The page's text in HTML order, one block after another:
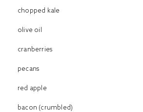
chopped kale
olive oil
cranberries
pecans
red apple
bacon (crumbled)